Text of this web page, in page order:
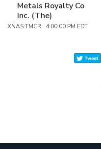
Metals Royalty Co
Inc. (The)
XNAS:TMCR 4:00:00 PM EDT